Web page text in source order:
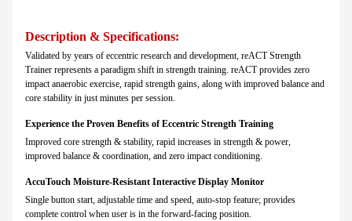
Description & Specifications:
Validated by years of eccentric research and development, reACT Strength
Trainer represents a paradigm shift in strength training. reACT provides zero
impact anaerobic exercise, rapid strength gains, along with improved balance and
core stability in just minutes per session.
Experience the Proven Benefits of Eccentric Strength Training
Improved core strength & stability, rapid increases in strength & power,
improved balance & coordination, and zero impact conditioning.
AccuTouch Moisture-Resistant Interactive Display Monitor
Single button start, adjustable time and speed, auto-stop feature; provides
complete control when user is in the forward-facing position.